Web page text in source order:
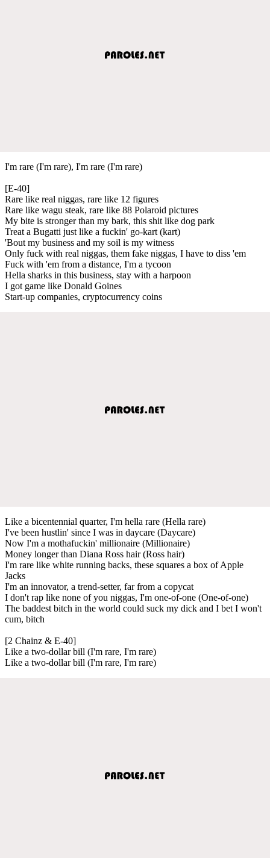
I'm rare (I'm rare), I'm rare (I'm rare)
[E-40]
Rare like real niggas, rare like 12 figures
Rare like wagu steak, rare like 88 Polaroid pictures
My bite is stronger than my bark, this shit like dog park
Treat a Bugatti just like a fuckin' go-kart (kart)
'Bout my business and my soil is my witness
Only fuck with real niggas, them fake niggas, I have to diss 'em
Fuck with 'em from a distance, I'm a tycoon
Hella sharks in this business, stay with a harpoon
I got game like Donald Goines
Start-up companies, cryptocurrency coins
Like a bicentennial quarter, I'm hella rare (Hella rare)
I've been hustlin' since I was in daycare (Daycare)
Now I'm a mothafuckin' millionaire (Millionaire)
Money longer than Diana Ross hair (Ross hair)
I'm rare like white running backs, these squares a box of Apple
Jacks
I'm an innovator, a trend-setter, far from a copycat
I don't rap like none of you niggas, I'm one-of-one (One-of-one)
The baddest bitch in the world could suck my dick and I bet I won't
cum, bitch
[2 Chainz & E-40]
Like a two-dollar bill (I'm rare, I'm rare)
Like a two-dollar bill (I'm rare, I'm rare)